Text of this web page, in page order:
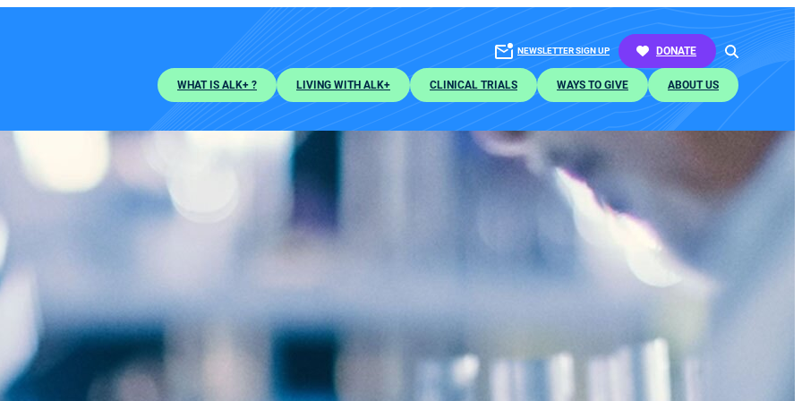
NEWSLETTER SIGN UP DONATE SEARCH
WHAT IS ALK+ ? LIVING WITH ALK+ CLINICAL TRIALS WAYS TO GIVE ABOUT US